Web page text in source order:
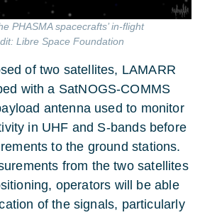
PHASMA spacecrafts’ in-flight
Libre Space Foundation
of two satellites, LAMARR
with a SatNOGS-COMMS
antenna used to monitor
in UHF and S-bands before
to the ground stations.
from the two satellites
operators will be able
of the signals, particularly